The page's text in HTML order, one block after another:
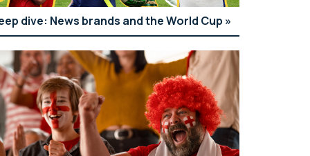
dive: News brands and the World Cup